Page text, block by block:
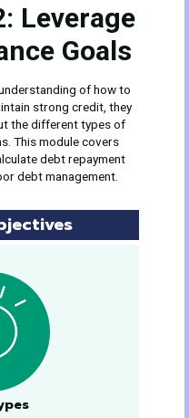
Leverage
Goals
of how to
strong credit, they
the different types of
This module covers
debt repayment
debt management.